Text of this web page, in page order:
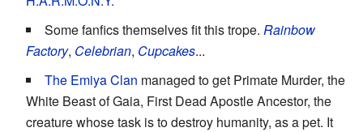
Some fanfics themselves fit this trope. Rainbow
Factory, Celebrian, Cupcakes...
The Emiya Clan managed to get Primate Murder, the
White Beast of Gaia, First Dead Apostle Ancestor, the
creature whose task is to destroy humanity, as a pet. It